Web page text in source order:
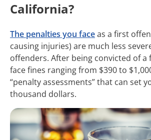
California?
The penalties you faceas a first
causing injuries) are much less
offenders. After being convicted of a
face fines ranging from $390 to
“penalty assessments” that can set
thousand dollars.